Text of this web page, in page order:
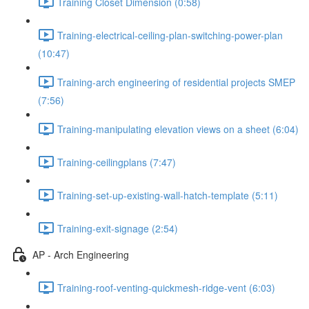
Training-electrical-ceiling-plan-switching-power-plan
(10:47)
Training-arch engineering of residential projects SMEP
(7:56)
Training-manipulating elevation views on a sheet (6:04)
Training-ceilingplans (7:47)
Training-set-up-existing-wall-hatch-template (5:11)
Training-exit-signage (2:54)
AP - Arch Engineering
Training-roof-venting-quickmesh-ridge-vent (6:03)